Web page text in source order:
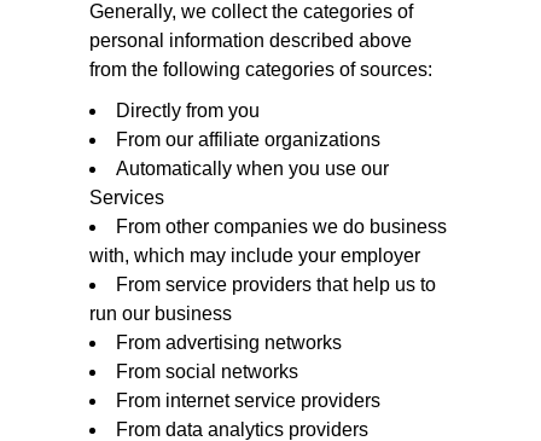
Generally, we collect the categories of
personal information described above
from the following categories of sources:
Directly from you
From our affiliate organizations
Automatically when you use our
Services
From other companies we do business
with, which may include your employer
From service providers that help us to
run our business
From advertising networks
From social networks
From internet service providers
From data analytics providers